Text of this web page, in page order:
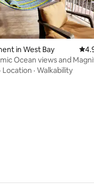
rating, 57 reviews
in West Bay
Ocean views and
· Location · Walkability